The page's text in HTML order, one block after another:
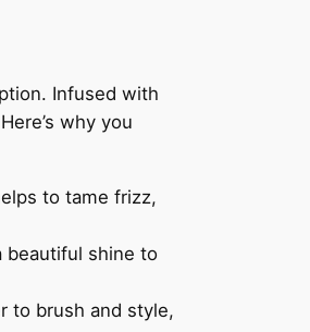
Infused with
why you
to tame frizz,
beautiful shine to
to brush and style,